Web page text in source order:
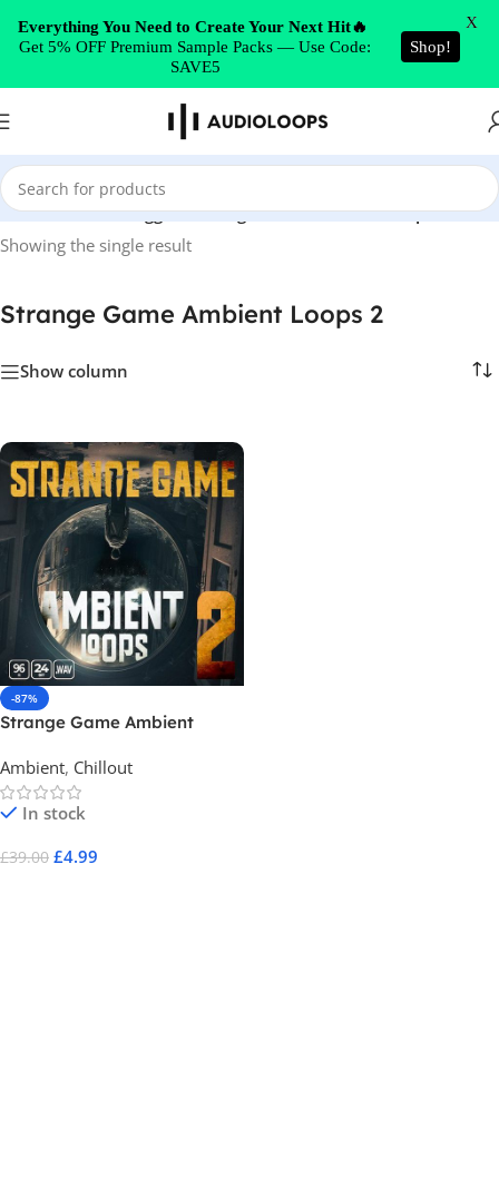
Skip to navigation
Skip to main content
Home/Products tagged “Strange Game Ambient Loops 2”
Showing the single result
Strange Game Ambient Loops 2
Show column
-87%
Strange Game Ambient
Ambient, Chillout
In stock
£39.00 £4.99
Everything You Need to Create Your Next Hit🔥
Get 5% OFF Premium Sample Packs — Use Code:
SAVE5
Shop!
X